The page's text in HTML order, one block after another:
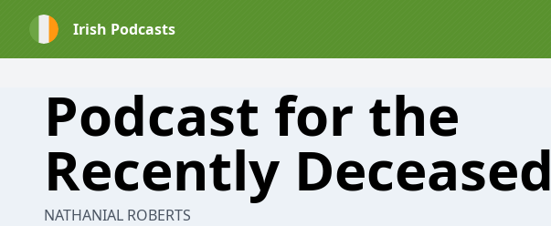
Irish Podcasts
Podcast for the
Recently Deceased
NATHANIAL ROBERTS